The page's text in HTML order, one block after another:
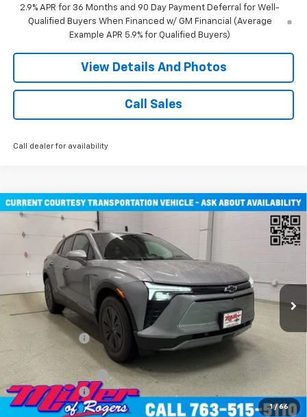
2.9% APR for 36 Months and 90 Day Payment Deferral for Well-
Qualified Buyers When Financed w/ GM Financial (Average
Example APR 5.9% for Qualified Buyers)
View Details And Photos
Call Sales
Call dealer for availability
1 / 66
New 2026Chevrolet Blazer EV LT SUV AWD
Price Drop
VIN:
3GNKDGRJ3TS108795 Stock:E0346Model:
Courtesy Transportation Unit 2 mi Ext. Int.
Window Sticker
MILLER VALUE PRICE
Less
Miller Discount: -$6,000
$47,680
Documentation Fee
+$350
Customer Cash
-$1,000
Miller Value Price: $47,030
Compare Vehicle